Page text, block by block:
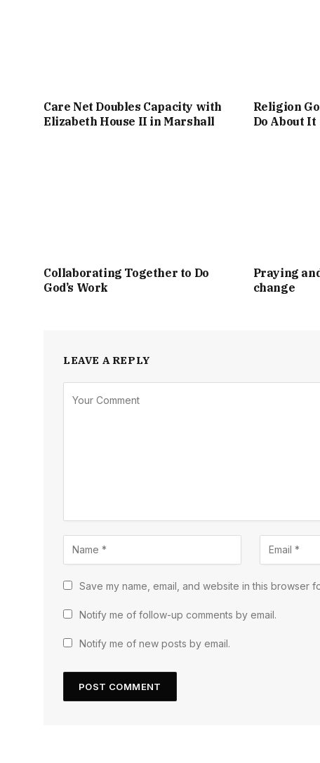
Care Net Doubles Capacity with
Elizabeth House II in Marshall
Religion
Do About It
Collaborating Together to Do
God’s Work
Praying
change
LEAVE A REPLY
Save my name, email, and website in this browser
Notify me of follow-up comments by email.
Notify me of new posts by email.